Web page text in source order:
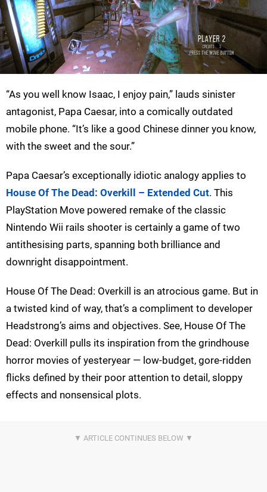
“As you well know Isaac, I enjoy pain,” lauds sinister
antagonist, Papa Caesar, into a comically outdated
mobile phone. “It’s like a good Chinese dinner you know,
with the sweet and the sour.”
Papa Caesar’s exceptionally idiotic analogy applies to
House Of The Dead: Overkill – Extended Cut. This
PlayStation Move powered remake of the classic
Nintendo Wii rails shooter is certainly a game of two
antithesising parts, spanning both brilliance and
downright disappointment.
House Of The Dead: Overkill is an atrocious game. But in
a twisted kind of way, that’s a compliment to developer
Headstrong’s aims and objectives. See, House Of The
Dead: Overkill pulls its inspiration from the grindhouse
horror movies of yesteryear — low-budget, gore-ridden
flicks defined by their poor attention to detail, sloppy
effects and nonsensical plots.